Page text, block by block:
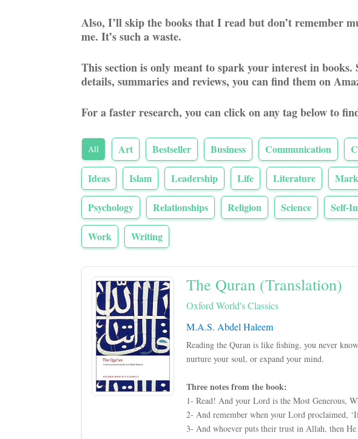
Also, I’ll skip the books that I read but don’t remember
me. It’s such a waste.
This section is only meant to spark your interest in
details, summaries and reviews, you can find them on
For a faster research, you can click on any tag below to
All Art Bestseller Business Communication
Ideas Islam Leadership Life Literature
Psychology Relationships Religion Science Self-
Work Writing
The Quran (Translation)
Oxford World's Classics
M.A.S. Abdel Haleem
Reading the Quran is like fishing, you never
nurture your soul, or expand your mind.
Three notes from the book:
1- Read! And your Lord is the Most Generous,
2- And remember when your Lord proclaimed,
3- And whoever puts their trust in Allah, then